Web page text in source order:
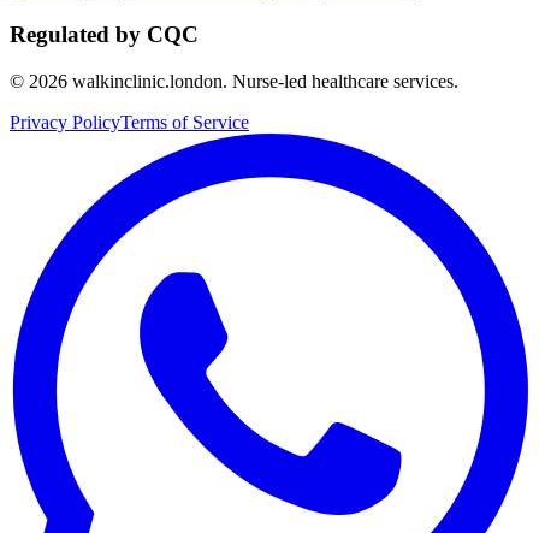
Regulated by CQC
© 2026 walkinclinic.london. Nurse-led healthcare services.
Privacy PolicyTerms of Service